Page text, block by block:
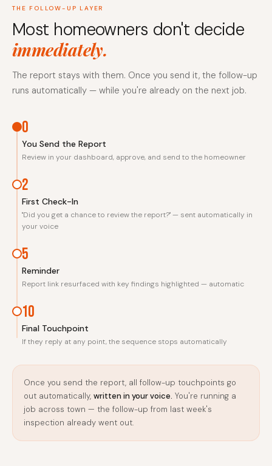
THE FOLLOW-UP LAYER
Most homeowners don't decide
immediately.
The report stays with them. Once you send it, the follow-up
runs automatically — while you're already on the next job.
0
You Send the Report
Review in your dashboard, approve, and send to the homeowner
2
First Check-In
"Did you get a chance to review the report?" — sent automatically in
your voice
5
Reminder
Report link resurfaced with key findings highlighted — automatic
10
Final Touchpoint
If they reply at any point, the sequence stops automatically
Once you send the report, all follow-up touchpoints go
out automatically, written in your voice. You're running a
job across town — the follow-up from last week's
inspection already went out.